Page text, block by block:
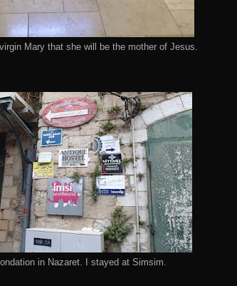
Mary that she will be the mother of Jesus.
in Nazaret. I stayed at Simsim.